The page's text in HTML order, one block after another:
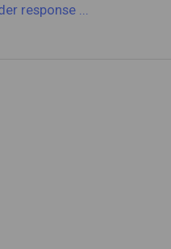
response